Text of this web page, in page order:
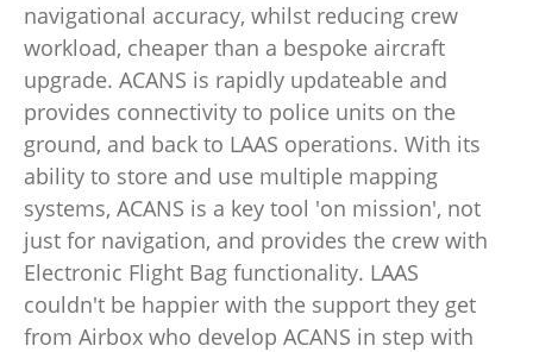
navigational accuracy, whilst reducing crew
workload, cheaper than a bespoke aircraft
upgrade. ACANS is rapidly updateable and
provides connectivity to police units on the
ground, and back to LAAS operations. With its
ability to store and use multiple mapping
systems, ACANS is a key tool 'on mission', not
just for navigation, and provides the crew with
Electronic Flight Bag functionality. LAAS
couldn't be happier with the support they get
from Airbox who develop ACANS in step with